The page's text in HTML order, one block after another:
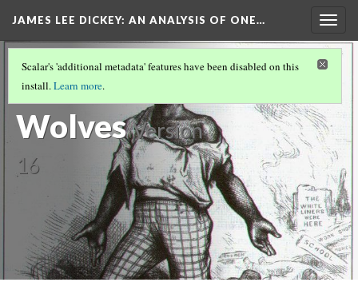
JAMES LEE DICKEY: AN ANALYSIS OF ONE…
SLAVE NO MORE(11/27)
Left to the
Wolves Version
16
Scalar's 'additional metadata' features have been disabled on this
install.Learn more.